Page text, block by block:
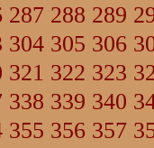
287 288 289
304 305 306
321 322 323
338 339 340
355 356 357